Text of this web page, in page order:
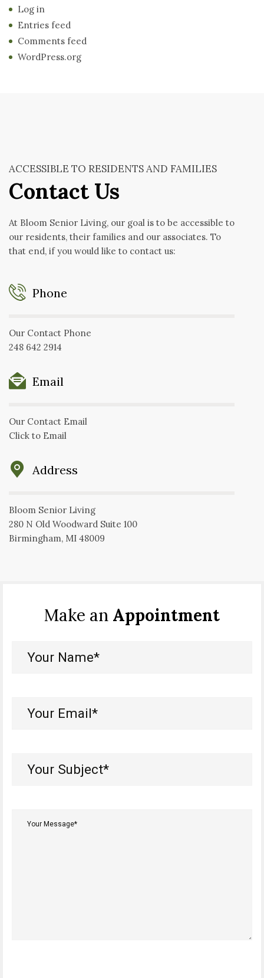
Log in
Entries feed
Comments feed
WordPress.org
ACCESSIBLE TO RESIDENTS AND FAMILIES
Contact Us
At Bloom Senior Living, our goal is to be accessible to
our residents, their families and our associates. To
that end, if you would like to contact us:
Phone
Our Contact Phone
248 642 2914
Email
Our Contact Email
Click to Email
Address
Bloom Senior Living
280 N Old Woodward Suite 100
Birmingham, MI 48009
Make an Appointment
Name*
Email*
Subject*
Message*